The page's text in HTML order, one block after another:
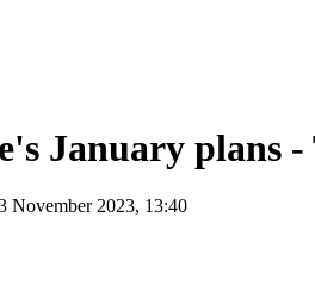
January plans
November 2023, 13:40